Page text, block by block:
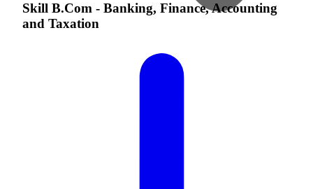
Skill B.Com - Banking, Finance, Accounting
and Taxation